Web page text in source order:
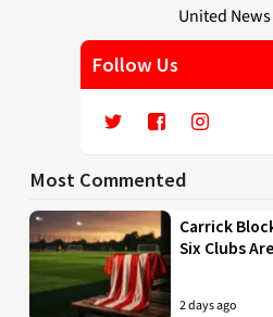
Follow Us
Most Commented
Carrick
Six Clubs
2 days ago